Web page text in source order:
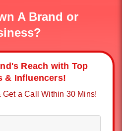
A Brand or
Reach with Top
& Influencers!
a Call Within 30 Mins!